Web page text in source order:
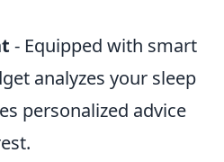
- Equipped with smart
analyzes your sleep
personalized advice